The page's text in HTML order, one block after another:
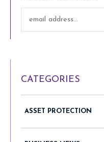
CATEGORIES
ASSET PROTECTION